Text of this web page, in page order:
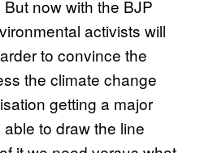
now with the BJP
activists will
to convince the
the climate change
getting a major
to draw the line